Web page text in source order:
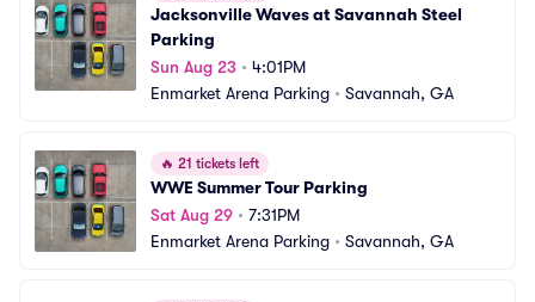
Jacksonville Waves at Savannah Steel
Parking
Sun Aug 23 • 4:01PM
Enmarket Arena Parking • Savannah, GA
🔥 21 tickets left
WWE Summer Tour Parking
Sat Aug 29 • 7:31PM
Enmarket Arena Parking • Savannah, GA